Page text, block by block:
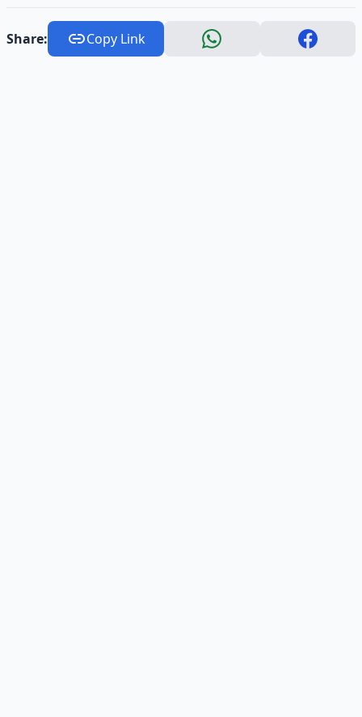
Share: Copy Link